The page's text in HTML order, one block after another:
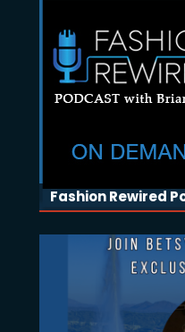
Fashion Rewired